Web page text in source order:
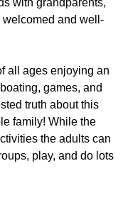
with grandparents,
and well-
all ages enjoying an
games, and
truth about this
family! While the
the adults can
play, and do lots